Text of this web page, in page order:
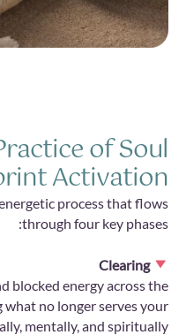
of Soul
Activation
process that flows
through four key phases:
Clearing
blocked energy across the
what no longer serves your
mentally, and spiritually.